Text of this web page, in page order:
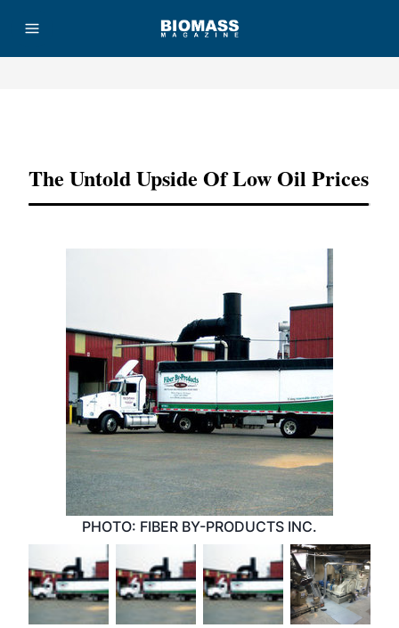
The Untold Upside Of Low Oil Prices
PHOTO: FIBER BY-PRODUCTS INC.